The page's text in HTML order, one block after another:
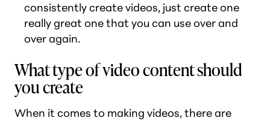
consistently create videos, just create one
really great one that you can use over and
over again.
What type of video content should
you create
When it comes to making videos, there are